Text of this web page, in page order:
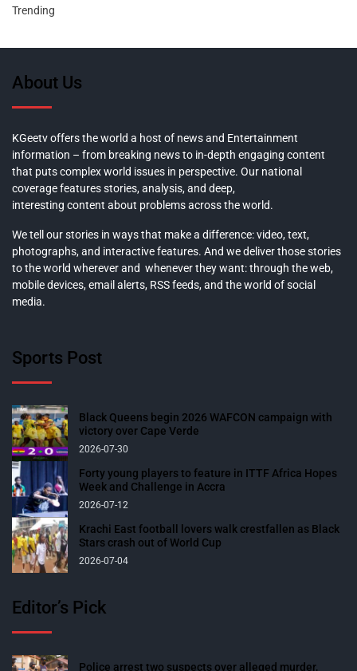
Trending
About Us
KGeetv offers the world a host of news and Entertainment
information – from breaking news to in-depth engaging content
that puts complex world issues in perspective. Our national
coverage features stories, analysis, and deep,
interesting content about problems across the world.
We tell our stories in ways that make a difference: video, text,
photographs, and interactive features. And we deliver those stories
to the world wherever and whenever they want: through the web,
mobile devices, email alerts, RSS feeds, and the world of social
media.
Sports Post
Black Queens begin 2026 WAFCON campaign with
victory over Cape Verde
2026-07-30
Forty young players to feature in ITTF Africa Hopes
Week and Challenge in Accra
2026-07-12
Krachi East football lovers walk crestfallen as Black
Stars crash out of World Cup
2026-07-04
Editor’s Pick
Police arrest two suspects over alleged murder,